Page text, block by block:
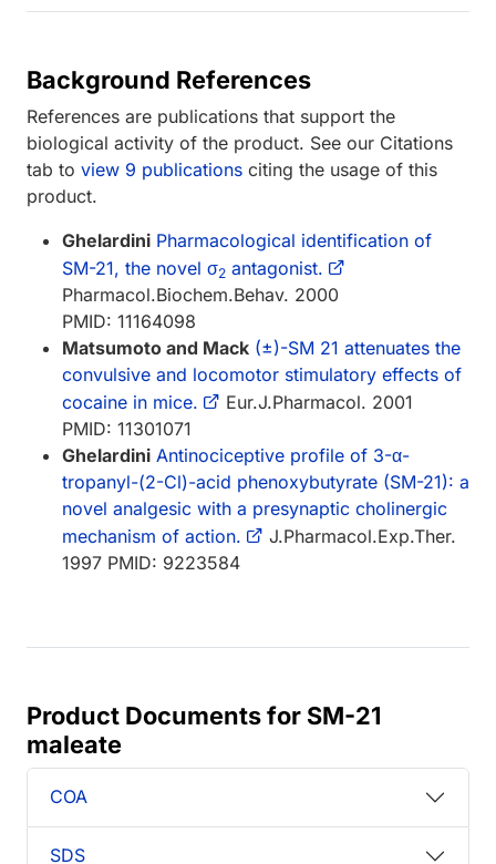
Background References
References are publications that support the
biological activity of the product. See our Citations
tab to view 9 publications citing the usage of this
product.
Ghelardini Pharmacological identification of
SM-21, the novel σ2 antagonist.
Pharmacol.Biochem.Behav. 2000
PMID: 11164098
Matsumoto and Mack (±)-SM 21 attenuates the
convulsive and locomotor stimulatory effects of
cocaine in mice.
Eur.J.Pharmacol. 2001
PMID: 11301071
Ghelardini Antinociceptive profile of 3-α-
tropanyl-(2-Cl)-acid phenoxybutyrate (SM-21): a
novel analgesic with a presynaptic cholinergic
mechanism of action.
J.Pharmacol.Exp.Ther.
1997 PMID: 9223584
Product Documents for SM-21
maleate
COA
SDS